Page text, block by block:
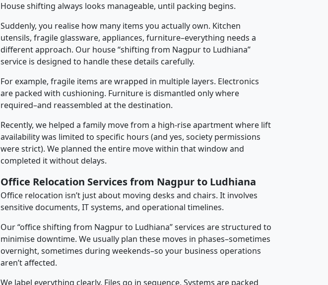
House shifting always looks manageable, until packing begins.
Suddenly, you realise how many items you actually own. Kitchen
utensils, fragile glassware, appliances, furniture–everything needs a
different approach. Our house “shifting from Nagpur to Ludhiana”
service is designed to handle these details carefully.
For example, fragile items are wrapped in multiple layers. Electronics
are packed with cushioning. Furniture is dismantled only where
required–and reassembled at the destination.
Recently, we helped a family move from a high-rise apartment where lift
availability was limited to specific hours (and yes, society permissions
were strict). We planned the entire move within that window and
completed it without delays.
Office Relocation Services from Nagpur to Ludhiana
Office relocation isn’t just about moving desks and chairs. It involves
sensitive documents, IT systems, and operational timelines.
Our “office shifting from Nagpur to Ludhiana” services are structured to
minimise downtime. We usually plan these moves in phases–sometimes
overnight, sometimes during weekends–so your business operations
aren’t affected.
We label everything clearly. Files go in sequence. Systems are packed